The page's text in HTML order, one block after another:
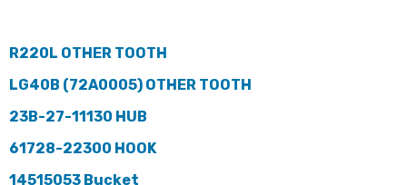
R220L OTHER TOOTH
LG40B (72A0005) OTHER TOOTH
23B-27-11130 HUB
61728-22300 HOOK
14515053 Bucket